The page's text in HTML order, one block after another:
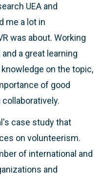
UEA and
me a lot in
was about. Working
a great learning
on the topic,
of good
case study that
on volunteerism.
of international and
and